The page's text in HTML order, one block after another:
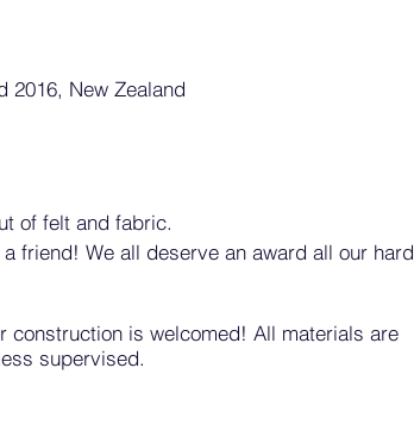
2016, New Zealand
of felt and fabric.
friend! We all deserve an award all our hard
construction is welcomed! All materials are
supervised.